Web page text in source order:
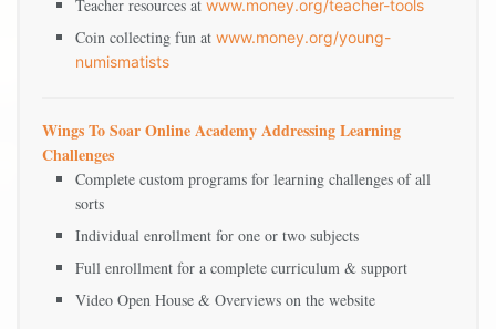
Teacher resources at www.money.org/teacher-tools
Coin collecting fun at www.money.org/young-
numismatists
Wings To Soar Online Academy Addressing Learning
Challenges
Complete custom programs for learning challenges of all
sorts
Individual enrollment for one or two subjects
Full enrollment for a complete curriculum & support
Video Open House & Overviews on the website